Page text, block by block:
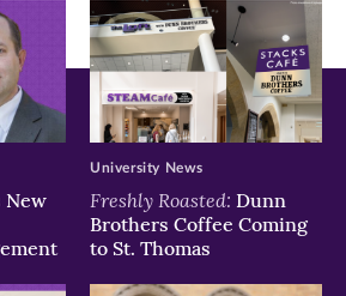
New
Freshly Roasted: Dunn
Brothers Coffee Coming
to St. Thomas
University News